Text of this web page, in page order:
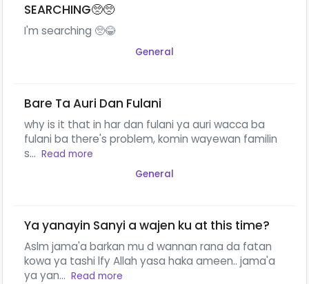
SEARCHING🥺🥺
I'm searching 🥺😂
General
Bare Ta Auri Dan Fulani
why is it that in har dan fulani ya auri wacca ba
fulani ba there's problem, komin wayewan familin
s... Read more
General
Ya yanayin Sanyi a wajen ku at this time?
Aslm jama'a barkan mu d wannan rana da fatan
kowa ya tashi lfy Allah yasa haka ameen.. jama'a
ya yan... Read more